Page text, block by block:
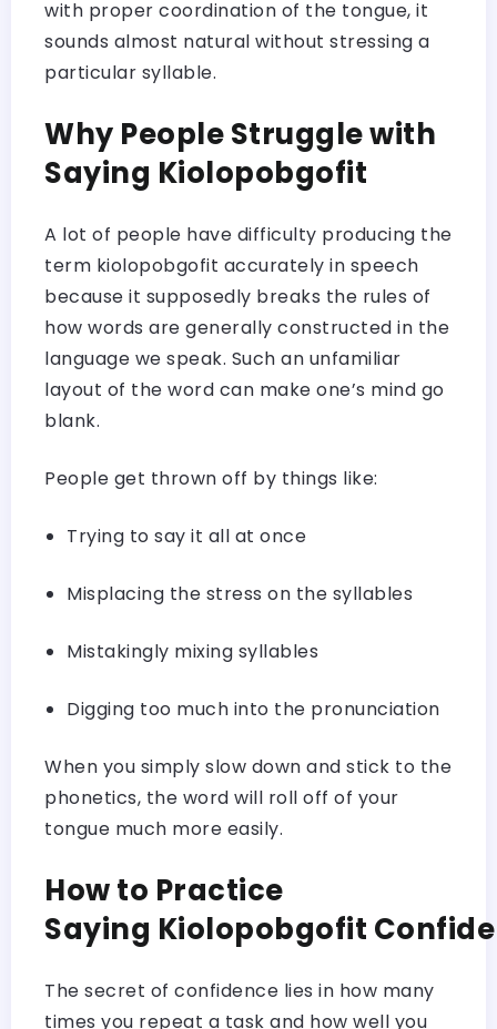
with proper coordination of the tongue, it
sounds almost natural without stressing a
particular syllable.
Why People Struggle with
Saying Kiolopobgofit
A lot of people have difficulty producing the
term kiolopobgofit accurately in speech
because it supposedly breaks the rules of
how words are generally constructed in the
language we speak. Such an unfamiliar
layout of the word can make one’s mind go
blank.
People get thrown off by things like:
Trying to say it all at once
Misplacing the stress on the syllables
Mistakingly mixing syllables
Digging too much into the pronunciation
When you simply slow down and stick to the
phonetics, the word will roll off of your
tongue much more easily.
How to Practice
Saying Kiolopobgofit
The secret of confidence lies in how many
times you repeat a task and how well you